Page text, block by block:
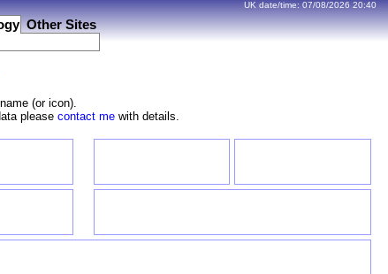
Other Sites
UK date/time: 07/08/2026 20:40
(or icon).
please contact mewith details.